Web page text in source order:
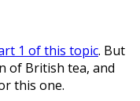
1 of this topic. But
of British tea, and
this one.